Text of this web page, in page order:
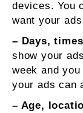
devices. You
want your
– Days,
show your
week and
your ads can
– Age,